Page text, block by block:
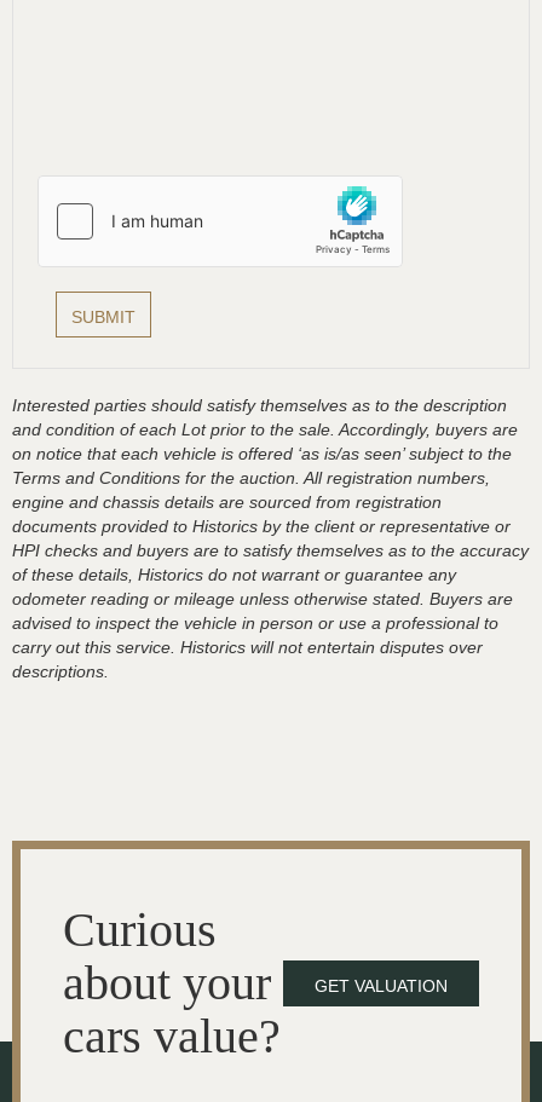
Interested parties should satisfy themselves as to the description
and condition of each Lot prior to the sale. Accordingly, buyers are
on notice that each vehicle is offered ‘as is/as seen’ subject to the
Terms and Conditions for the auction. All registration numbers,
engine and chassis details are sourced from registration
documents provided to Historics by the client or representative or
HPI checks and buyers are to satisfy themselves as to the accuracy
of these details, Historics do not warrant or guarantee any
odometer reading or mileage unless otherwise stated. Buyers are
advised to inspect the vehicle in person or use a professional to
carry out this service. Historics will not entertain disputes over
descriptions.
Curious
about your
cars value?
GET VALUATION